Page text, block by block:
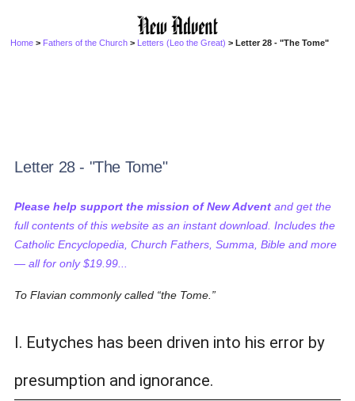
Home > Fathers of the Church > Letters (Leo the Great) > Letter 28 - "The Tome"
Letter 28 - "The Tome"
Please help support the mission of New Advent and get the
full contents of this website as an instant download. Includes the
Catholic Encyclopedia, Church Fathers, Summa, Bible and more
— all for only $19.99...
To Flavian commonly called the Tome.
I. Eutyches has been driven into his error by
presumption and ignorance.